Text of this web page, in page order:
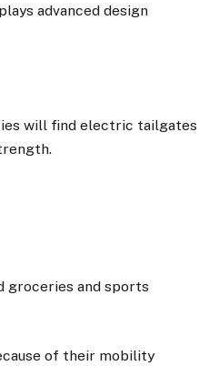
advanced design
will find electric tailgates
groceries and sports
of their mobility